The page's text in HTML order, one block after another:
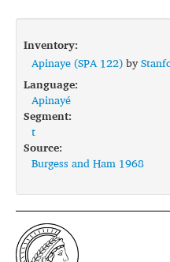
Segments
Sources
Conventions
FAQ
Inventory:
Apinaye (SPA 122)by
Language:
Apinayé
Segment:
t
Source:
Burgess and Ham 1968